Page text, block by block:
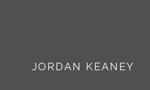
JORDAN KEANEY